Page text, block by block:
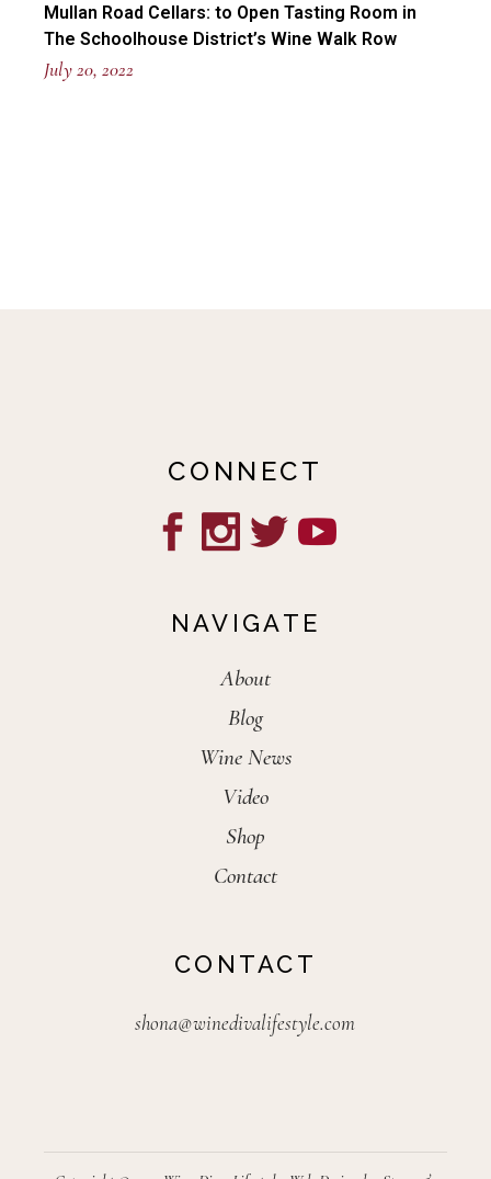
Mullan Road Cellars: to Open Tasting Room in
The Schoolhouse District’s Wine Walk Row
July 20, 2022
CONNECT
NAVIGATE
About
Blog
Wine News
Video
Shop
Contact
CONTACT
shona@winedivalifestyle.com